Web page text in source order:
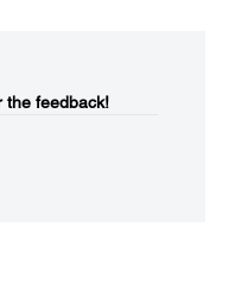
the feedback!